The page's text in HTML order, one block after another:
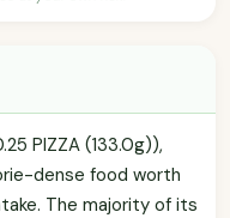
PIZZA (133.0g)),
dense food worth
The majority of its